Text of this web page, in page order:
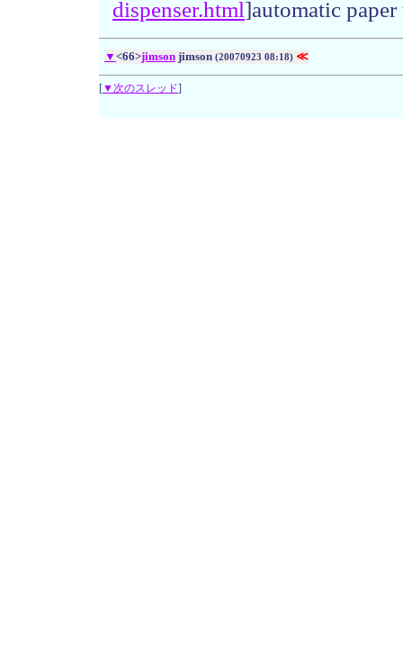
dispenser.html]automatic
▼ <66>jimson jimson (20070923 08:18) ≪
[▼次のスレッド]